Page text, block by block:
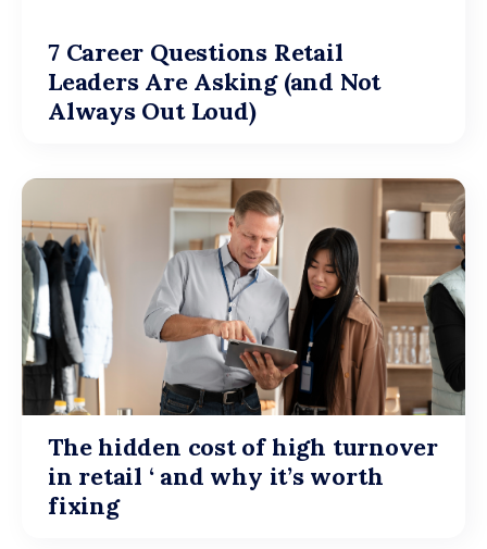
7 Career Questions Retail
Leaders Are Asking (and Not
Always Out Loud)
The hidden cost of high turnover
in retail ‘ and why it’s worth
fixing